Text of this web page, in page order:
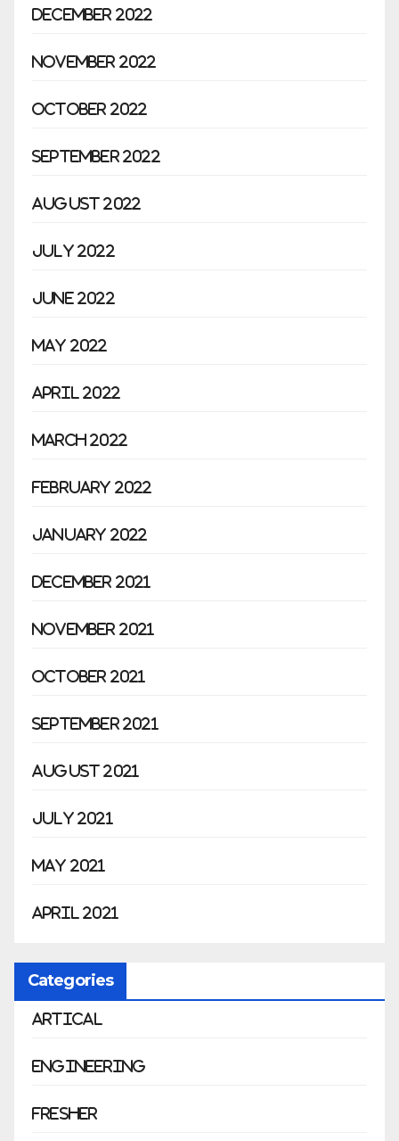
December 2022
November 2022
October 2022
September 2022
August 2022
July 2022
June 2022
May 2022
April 2022
March 2022
February 2022
January 2022
December 2021
November 2021
October 2021
September 2021
August 2021
July 2021
May 2021
April 2021
Categories
Artical
Engineering
Fresher